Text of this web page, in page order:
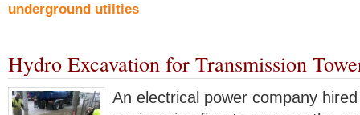
underground utilties
Hydro Excavation for Transmission
An electrical power company